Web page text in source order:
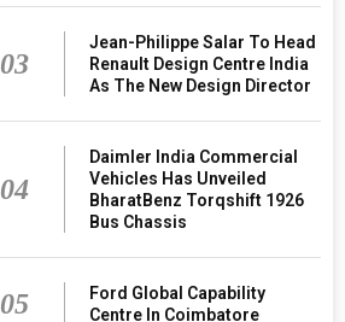
03
Jean-Philippe Salar To Head
Renault Design Centre India
As The New Design Director
04
Daimler India Commercial
Vehicles Has Unveiled
BharatBenz Torqshift 1926
Bus Chassis
05
Ford Global Capability
Centre In Coimbatore